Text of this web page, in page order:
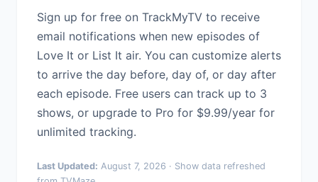
Sign up for free on TrackMyTV to receive
email notifications when new episodes of
Love It or List It air. You can customize alerts
to arrive the day before, day of, or day after
each episode. Free users can track up to 3
shows, or upgrade to Pro for $9.99/year for
unlimited tracking.
Last Updated: August 7, 2026 · Show data refreshed